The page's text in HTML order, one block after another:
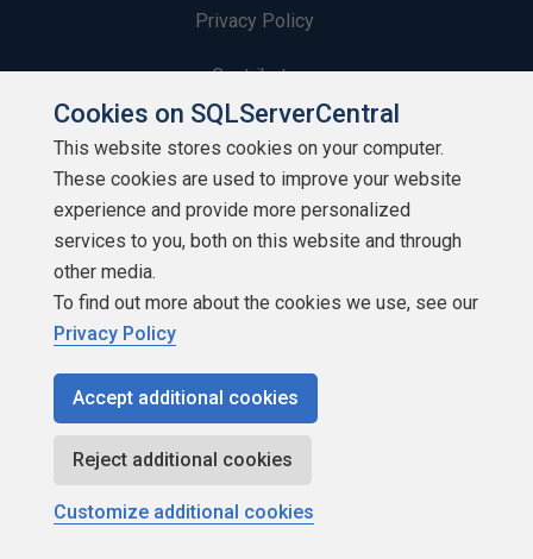
Privacy Policy
Contribute
Contributors
Authors
Newsletters
Build Lists
Copyright 1999 - 2026 Red Gate Software Ltd
Cookies on SQLServerCentral
This website stores cookies on your computer.
These cookies are used to improve your website
experience and provide more personalized
services to you, both on this website and through
other media.
To find out more about the cookies we use, see our
Privacy Policy
Accept additional cookies
Reject additional cookies
Customize additional cookies